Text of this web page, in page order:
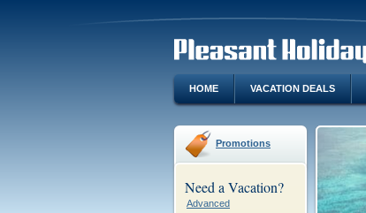
HOME VACATION DEALS
Promotions
Need a Vacation?
Advanced